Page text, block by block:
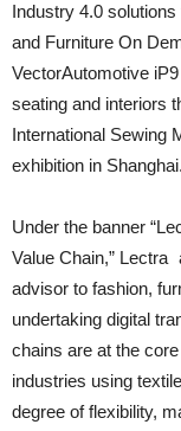
Industry 4.0
and Furniture On
VectorAutomotive
seating and interiors
International Sewing
exhibition in Shanghai.
Under the banner
Value Chain,” Lectra
advisor to fashion,
undertaking digital
chains are at the
industries using
degree of flexibility,